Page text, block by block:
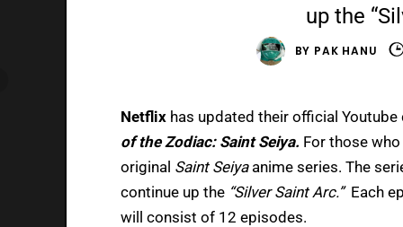
up the
BY PAK HANU
Netflix has updated their official
of the Zodiac: Saint Seiya. For those
original Saint Seiya anime series. The
continue up the “Silver Saint Arc.” Each
will consist of 12 episodes.